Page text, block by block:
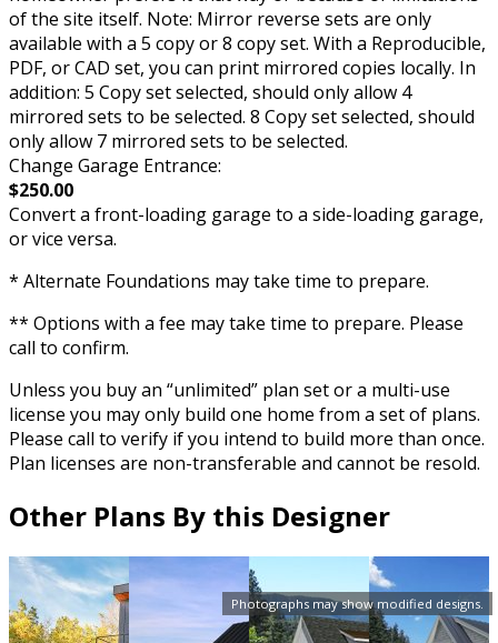
Photographs may show modified designs.
of the site itself. Note: Mirror reverse sets are only
available with a 5 copy or 8 copy set. With a Reproducible,
PDF, or CAD set, you can print mirrored copies locally. In
addition: 5 Copy set selected, should only allow 4
mirrored sets to be selected. 8 Copy set selected, should
only allow 7 mirrored sets to be selected.
Change Garage Entrance:
$250.00
Convert a front-loading garage to a side-loading garage,
or vice versa.
* Alternate Foundations may take time to prepare.
** Options with a fee may take time to prepare. Please
call to confirm.
Unless you buy an “unlimited” plan set or a multi-use
license you may only build one home from a set of plans.
Please call to verify if you intend to build more than once.
Plan licenses are non-transferable and cannot be resold.
Other Plans By this Designer